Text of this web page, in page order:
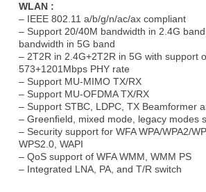
WLAN :
– IEEE 802.11 a/b/g/n/ac/ax compliant
– Support 20/40M bandwidth in 2.4G
bandwidth in 5G band
– 2T2R in 2.4G+2T2R in 5G with support
573+1201Mbps PHY rate
– Support MU-MIMO TX/RX
– Support MU-OFDMA TX/RX
– Support STBC, LDPC, TX Beamformer
– Greenﬁeld, mixed mode, legacy modes
– Security support for WFA WPA/WPA2/
WPS2.0, WAPI
– QoS support of WFA WMM, WMM PS
– Integrated LNA, PA, and T/R switch